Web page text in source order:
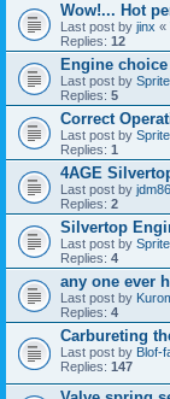
Wow!... Hot
Last post by jinx «
Replies: 12
Engine choice
Last post by Sprite
Replies: 5
Correct
Last post by Sprite
Replies: 1
4AGE
Last post by
Replies: 2
Silvertop
Last post by Sprite
Replies: 4
any one ever
Last post by
Replies: 4
Carbureting
Last post by Blof-
Replies: 147